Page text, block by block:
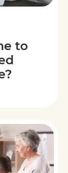
to